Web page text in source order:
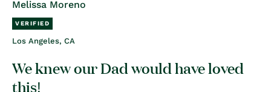
Melissa Moreno
Los Angeles, CA
We knew our Dad would have loved
this!